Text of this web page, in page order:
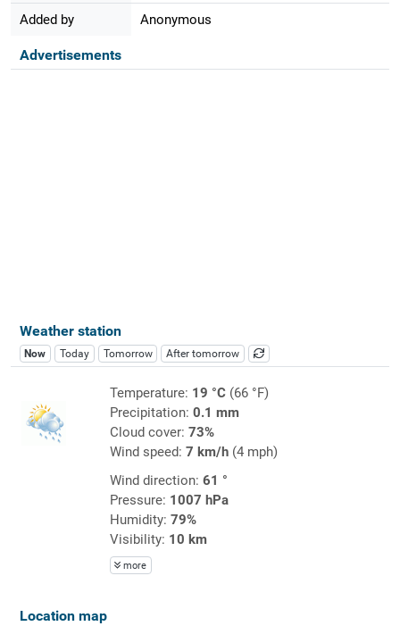
Added by Anonymous
Advertisements
Weather station
Now Today Tomorrow After tomorrow
Temperature: 19 °C(66 °F)
Precipitation: 0.1 mm
Cloud cover: 73%
Wind speed: 7 km/h(4 mph)
Wind direction: 61 °
Pressure: 1007 hPa
Humidity: 79%
Visibility: 10 km
more
Location map